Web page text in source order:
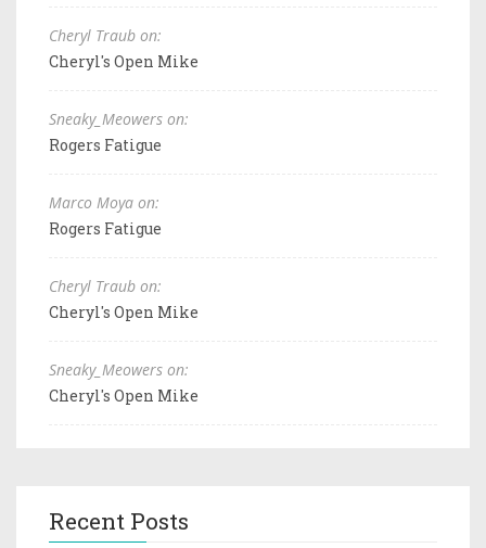
Cheryl Traub on:
Cheryl's Open Mike
Sneaky_Meowers on:
Rogers Fatigue
Marco Moya on:
Rogers Fatigue
Cheryl Traub on:
Cheryl's Open Mike
Sneaky_Meowers on:
Cheryl's Open Mike
Recent Posts